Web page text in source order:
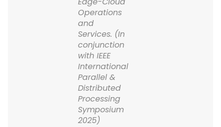
Operations
and
Services. (In
conjunction
with IEEE
International
Parallel &
Distributed
Processing
Symposium
2025)